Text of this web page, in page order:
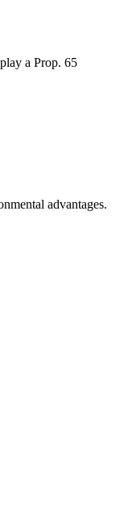
a Prop. 65
advantages.